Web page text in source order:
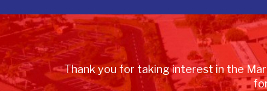
Thank you for taking interest in the